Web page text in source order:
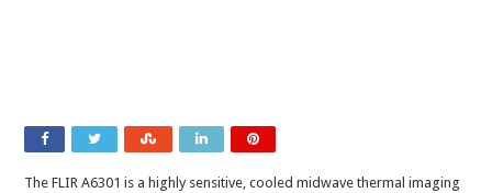
The FLIR A6301 is a highly sensitive, cooled midwave thermal imaging